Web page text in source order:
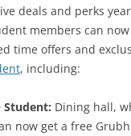
deals and perks
members can
time offers and
, including:
Student: Dining hall,
now get a free